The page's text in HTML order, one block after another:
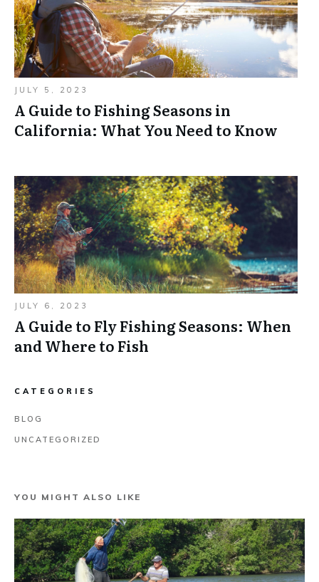
JULY 5, 2023
A Guide to Fishing Seasons in
California: What You Need to Know
JULY 6, 2023
A Guide to Fly Fishing Seasons: When
and Where to Fish
CATEGORIES
BLOG
UNCATEGORIZED
YOU MIGHT ALSO LIKE